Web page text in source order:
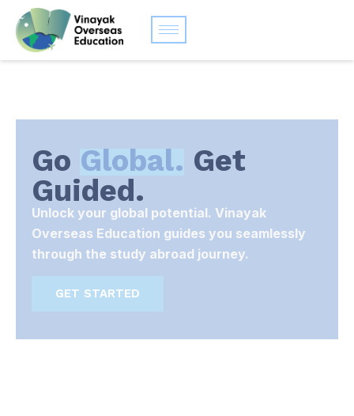
Go Global. Get
Guided.
Unlock your global potential. Vinayak
Overseas Education guides you seamlessly
through the study abroad journey.
GET STARTED